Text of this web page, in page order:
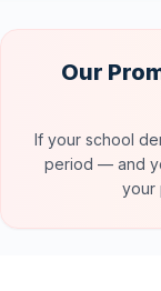
Our
If your school
period — and
your